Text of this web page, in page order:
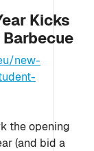
Kicks
new-
the opening
(and bid a